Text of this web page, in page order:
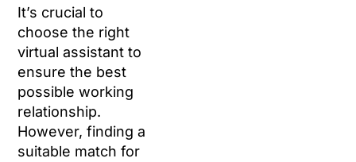
It’s crucial to
choose the right
virtual assistant to
ensure the best
possible working
relationship.
However, finding a
suitable match for